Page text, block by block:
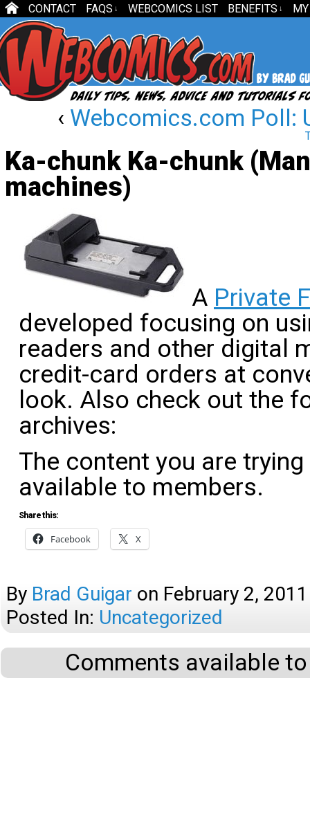
CONTACT FAQS ↓ WEBCOMICS LIST BENEFITS ↓
‹ Webcomics.com Poll:
Ka-chunk Ka-chunk
machines)
A Private
developed focusing on
readers and other digital
credit-card orders at
look. Also check out the
archives:
The content you are
available to members.
Share this:
Facebook X
By Brad Guigar on February 2, 2011
Posted In: Uncategorized
Comments available